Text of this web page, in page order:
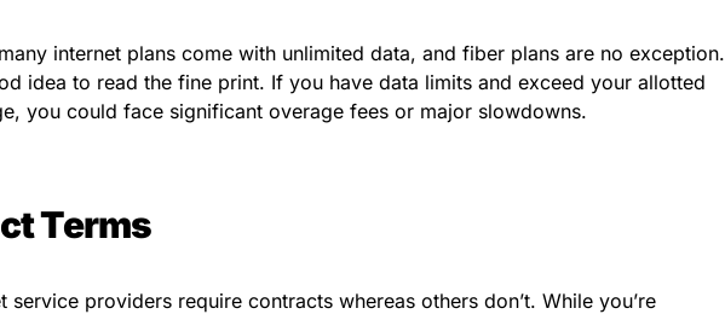
internet plans come with unlimited data, and fiber plans are no exception.
idea to read the fine print. If you have data limits and exceed your allotted
you could face significant overage fees or major slowdowns.
Terms
service providers require contracts whereas others don’t. While you’re